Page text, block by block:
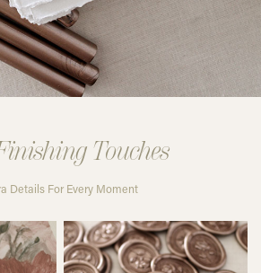
Touches
Details For Every Moment